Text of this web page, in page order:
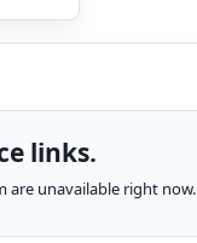
links.
are unavailable right now.